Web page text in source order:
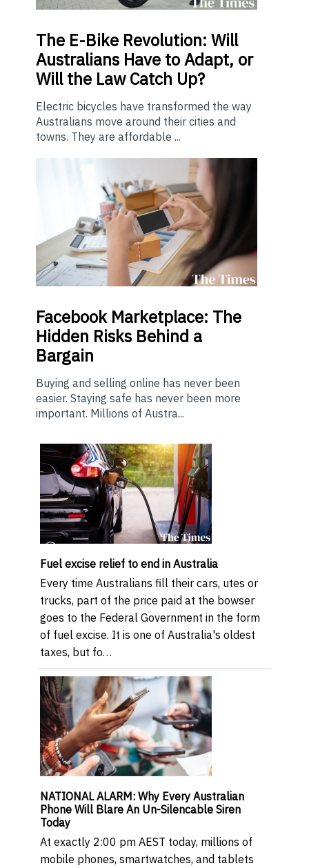
The E-Bike Revolution: Will
Australians Have to Adapt, or
Will the Law Catch Up?
Electric bicycles have transformed the way
Australians move around their cities and
towns. They are affordable ...
Facebook Marketplace: The
Hidden Risks Behind a
Bargain
Buying and selling online has never been
easier. Staying safe has never been more
important. Millions of Austra...
Fuel excise relief to end in Australia
Every time Australians fill their cars, utes or
trucks, part of the price paid at the bowser
goes to the Federal Government in the form
of fuel excise. It is one of Australia's oldest
taxes, but fo…
NATIONAL ALARM: Why Every Australian
Phone Will Blare An Un-Silencable Siren
Today
At exactly 2:00 pm AEST today, millions of
mobile phones, smartwatches, and tablets